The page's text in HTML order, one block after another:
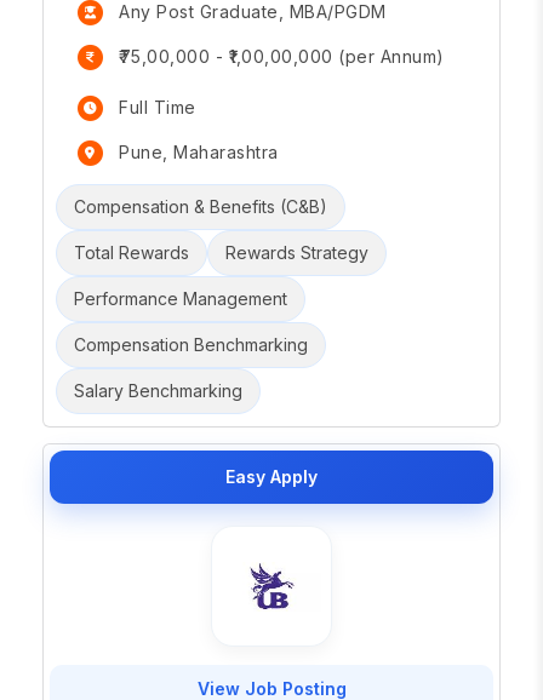
Any Post Graduate, MBA/PGDM
₹75,00,000 - ₹1,00,00,000 (per Annum)
Full Time
Pune, Maharashtra
Compensation & Benefits (C&B)
Total Rewards Rewards Strategy
Performance Management
Compensation Benchmarking
Salary Benchmarking
Easy Apply
View Job Posting